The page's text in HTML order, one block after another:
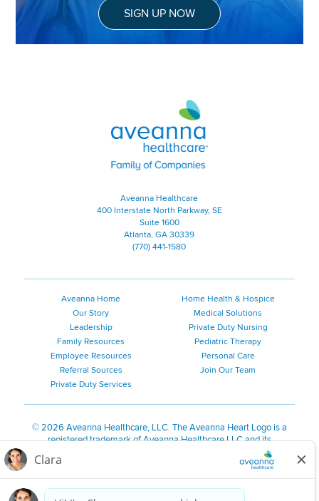
SIGN UP NOW
Aveanna Healthcare | Family of
Aveanna Healthcare
400 Interstate North Parkway, SE
Suite 1600
Atlanta, GA 30339
(770) 441-1580
Aveanna Home
Our Story
Leadership
Family Resources
Employee Resources
Referral Sources
Private Duty Services
Home Health & Hospice
Medical Solutions
Private Duty Nursing
Pediatric Therapy
Personal Care
Join Our Team
©2026 Aveanna Healthcare, LLC. The Aveanna Heart Logo is a
registered trademark of Aveanna Healthcare LLC and its
We value accessibility and are making efforts to be ADA compliant.
Notice for Job Applicants Residing in California